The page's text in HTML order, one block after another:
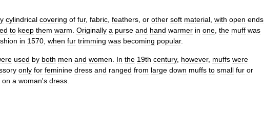
cylindrical covering of fur, fabric feathers or other soft material with open ends
to keep them warm Originally a purse and hand warmer in one the muff was
in 1570 when fur trimming was becoming popular.
used by both men and women In the 19th century, however, muffs were
only for feminine dress and ranged from large down muffs to small fur or
on a woman's dress